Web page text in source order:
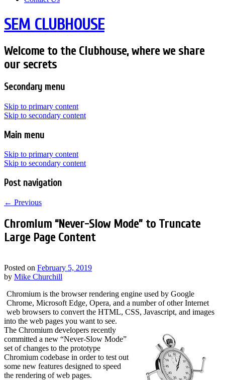
SEM CLUBHOUSE
Welcome to the Clubhouse, where we share
our secrets
Secondary menu
Skip to primary content
Skip to secondary content
Main menu
Skip to primary content
Skip to secondary content
Post navigation
← Previous
Chromium “Never-Slow Mode” to Truncate
Large Page Content
Posted on February 5, 2019
by Mike Churchill
Chromium is the browser rendering engine used by Google
Chrome, Microsoft Edge, Opera, and a number of other Internet
web browsers to convert the HTML, CSS, Javascript, and images
into the web pages you want to see.
The Chromium developers recently
committed a new “Never-Slow Mode”
set of changes to the prototype
Chromium codebase in order to test out
some new features designed to speed
the rendering of web pages.